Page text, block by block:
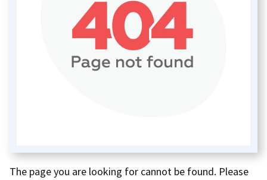
The page you are looking for cannot be found. Please